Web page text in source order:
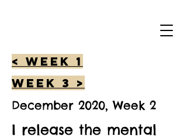
< Week 1
Week 3 >
December 2020, Week 2
I release the mental